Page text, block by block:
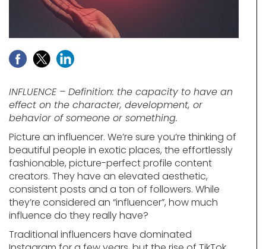
INFLUENCE – Definition: the capacity to have an
effect on the character, development, or
behavior of someone or something.
Picture an influencer. We’re sure you’re thinking of
beautiful people in exotic places, the effortlessly
fashionable, picture-perfect profile content
creators. They have an elevated aesthetic,
consistent posts and a ton of followers. While
they’re considered an “influencer”, how much
influence do they really have?
Traditional influencers have dominated